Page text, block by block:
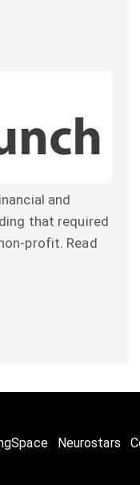
and
that required
profit. Read
Neurostars